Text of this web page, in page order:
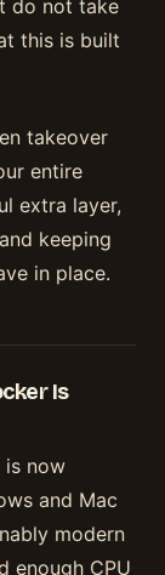
do not take
this is built
takeover
entire
extra layer,
keeping
in place.
Is
is now
and Mac
modern
enough CPU